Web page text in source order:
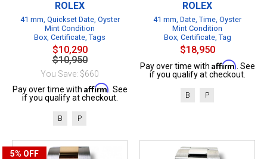
ROLEX
41 mm, Quickset Date, Oyster
Mint Condition
Box, Certificate, Tags
$10,290
$10,950
You Save: $660
Pay over time with Affirm . See
if you qualify at checkout.
B P
ROLEX
41 mm, Date, Time, Oyster
Mint Condition
Box, Certificate, Tag
$18,950
Pay over time with Affirm . See
if you qualify at checkout.
B P
5% OFF